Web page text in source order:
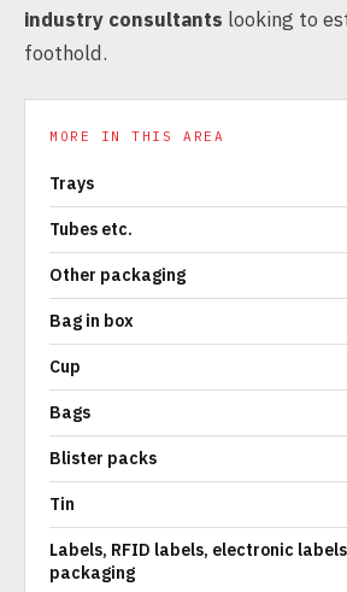
industry consultants looking to
foothold.
MORE IN THIS AREA
Trays
Tubes etc.
Other packaging
Bag in box
Cup
Bags
Blister packs
Tin
Labels, RFID labels, electronic
packaging